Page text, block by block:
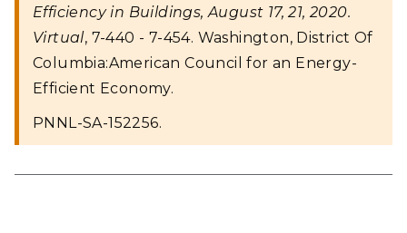
Efficiency in Buildings, August 17, 21, 2020.
Virtual, 7-440 - 7-454. Washington, District Of
Columbia:American Council for an Energy-
Efficient Economy.
PNNL-SA-152256.